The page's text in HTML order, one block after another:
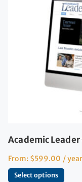
Academic
From: $599.00 / year
Select options